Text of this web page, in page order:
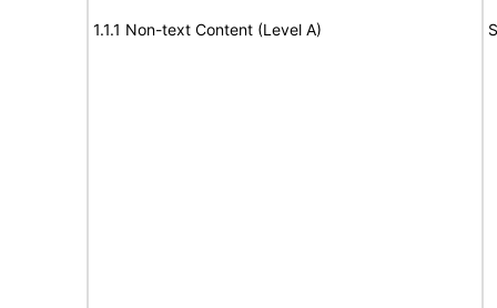
1.1.1 Non-text Content (Level A)